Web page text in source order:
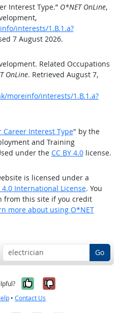
Interest Type.” O*NET OnLine,
interests/1.B.1.a?
7 August 2026.
Related Occupations
OnLine. Retrieved August 7,
moreinfo/interests/1.B.1.a?
Career Interest Type" by the
and Training
under the CC BY 4.0license.
is licensed under a
International License. You
from this site if you credit
more about using O*NET
Go
Yes, it was
No, it was
• Contact Us